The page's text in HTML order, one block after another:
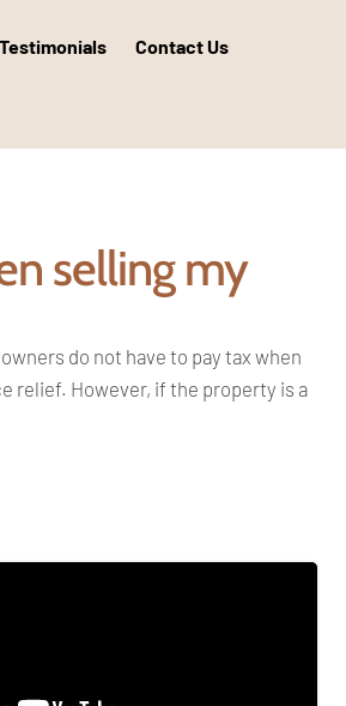
Contact Us
selling my
do not have to paytax when
relief. However, if the property is a